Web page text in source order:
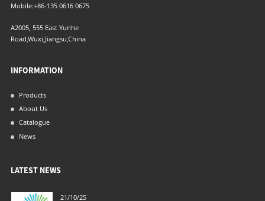
Mobile:+86-135 0616 0675
A2005, 555 East Yunhe
Road,Wuxi,Jiangsu,China
INFORMATION
Products
About Us
Catalogue
News
LATEST NEWS
21/10/25